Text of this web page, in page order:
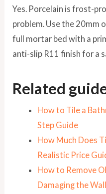
Yes. Porcelain is frost-
problem. Use the 20mm
full mortar bed with a
anti-slip R11 finish for a
Related
How to Tile a
Step Guide
How Much Does
Realistic Price
How to Remove
Damaging the Wall